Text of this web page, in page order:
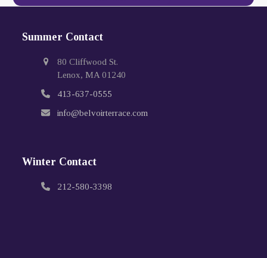
Summer Contact
80 Cliffwood St.
Lenox, MA 01240
413-637-0555
info@belvoirterrace.com
Winter Contact
212-580-3398